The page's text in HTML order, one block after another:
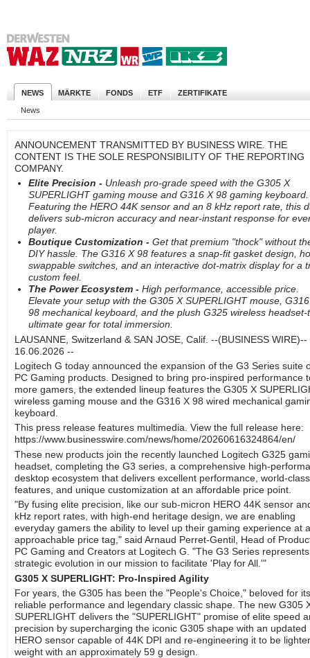
NEWS MÄRKTE FONDS ETF ZERTIFIKATE
News
ANNOUNCEMENT TRANSMITTED BY BUSINESS WIRE. THE
CONTENT IS THE SOLE RESPONSIBILITY OF THE REPORTING
COMPANY.
Elite Precision - Unleash pro-grade speed with the G305 X
SUPERLIGHT gaming mouse and G316 X 98 gaming keyboard.
Featuring the HERO 44K sensor and an 8 kHz report rate, this
delivers sub-micron accuracy and near-instant response for
player.
Boutique Customization - Get that premium "thock" without
DIY hassle. The G316 X 98 features a snap-fit gasket design,
swappable switches, and an interactive dot-matrix display for a
custom feel.
The Power Ecosystem - High performance, accessible price.
Elevate your setup with the G305 X SUPERLIGHT mouse,
98 mechanical keyboard, and the plush G325 wireless headset-
ultimate gear for total immersion.
LAUSANNE, Switzerland & SAN JOSE, Calif. --(BUSINESS WIRE)--
16.06.2026 --
Logitech G today announced the expansion of the G3 Series suite
PC Gaming products. Designed to bring pro-inspired performance
more gamers, the extended lineup features the G305 X
wireless gaming mouse and the G316 X 98 wired mechanical
keyboard.
This press release features multimedia. View the full release here:
https://www.businesswire.com/news/home/20260616324864/en/
These new products join the recently launched Logitech G325
headset, completing the G3 series, a comprehensive high-
desktop ecosystem that delivers excellent performance, world-class
features, and unique customization at an affordable price point.
"By fusing elite precision, like our sub-micron HERO 44K sensor
kHz report rates, with high-end heritage design, we are enabling
everyday gamers the ability to level up their gaming experience at
approachable price tag," said Arnaud Perret-Gentil, Head of
PC Gaming and Creators at Logitech G. "The G3 Series
strategic evolution in our mission to facilitate 'Play for All.'"
G305 X SUPERLIGHT: Pro-Inspired Agility
For years, the G305 has been the "People's Choice," beloved for its
reliable performance and legendary classic shape. The new G305
SUPERLIGHT delivers the "SUPERLIGHT" promise of elite speed
precision by supercharging the iconic G305 shape with an updated
HERO sensor capable of 44K DPI and re-engineering it to be lighter
weight with an approximately 59 g design.